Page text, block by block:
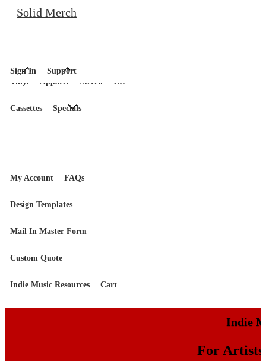
Solid Merch
Sign In
Support
Vinyl
Apparel Merch CD
Cassettes Specials
My Account FAQs
Design Templates
Mail In Master Form
Custom Quote
Indie Music Resources Cart
Indie
For Artists